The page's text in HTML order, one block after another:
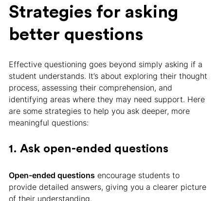
Strategies for asking
better questions
Effective questioning goes beyond simply asking if a
student understands. It’s about exploring their thought
process, assessing their comprehension, and
identifying areas where they may need support. Here
are some strategies to help you ask deeper, more
meaningful questions:
1. Ask open-ended questions
Open-ended questions encourage students to
provide detailed answers, giving you a clearer picture
of their understanding.